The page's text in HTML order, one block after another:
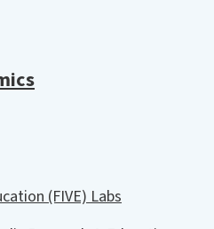
(FIVE) Labs